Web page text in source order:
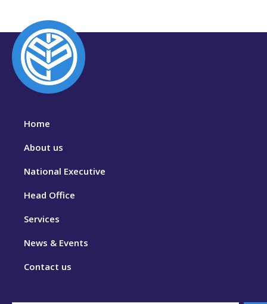
Home
About us
National Executive
Head Office
Services
News & Events
Contact us